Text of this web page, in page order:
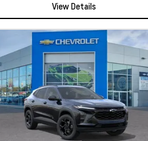
View Details